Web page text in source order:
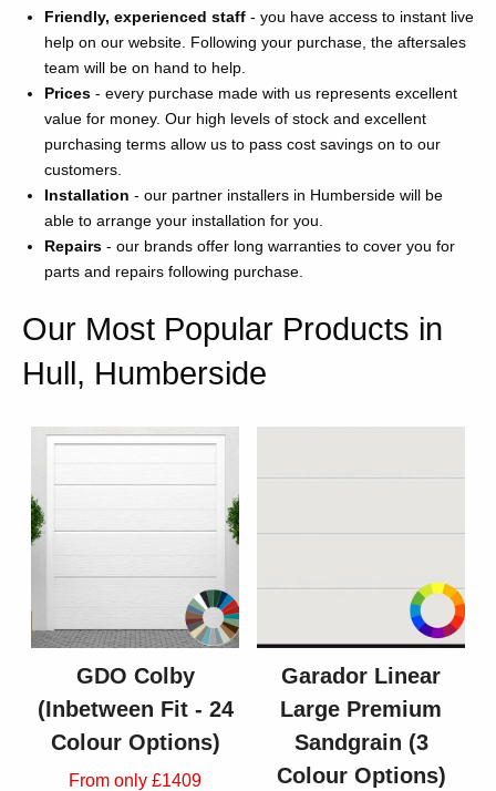
Friendly, experienced staff - you have access to instant live
help on our website. Following your purchase, the aftersales
team will be on hand to help.
Prices - every purchase made with us represents excellent
value for money. Our high levels of stock and excellent
purchasing terms allow us to pass cost savings on to our
customers.
Installation - our partner installers in Humberside will be
able to arrange your installation for you.
Repairs - our brands offer long warranties to cover you for
parts and repairs following purchase.
Our Most Popular Products in
Hull, Humberside
GDO Colby
(Inbetween Fit - 24
Colour Options)
From only £1409
Garador Linear
Large Premium
Sandgrain (3
Colour Options)